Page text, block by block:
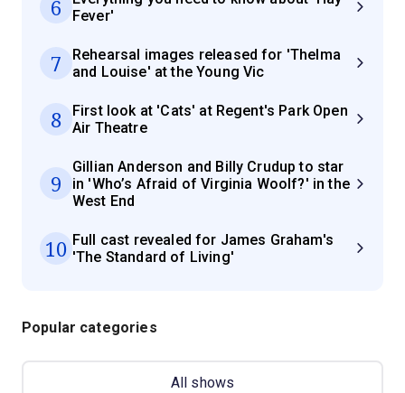
6
Fever'
7
Rehearsal images released for 'Thelma
and Louise' at the Young Vic
8
First look at 'Cats' at Regent's Park Open
Air Theatre
9
Gillian Anderson and Billy Crudup to star
in 'Who’s Afraid of Virginia Woolf?' in the
West End
10 Full cast revealed for James Graham's
'The Standard of Living'
Popular categories
All shows